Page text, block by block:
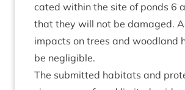
cated with­in the site of ponds 6
that they will not be dam­aged.
impacts on trees and wood­land
be negligible.
The sub­mit­ted hab­it­ats and